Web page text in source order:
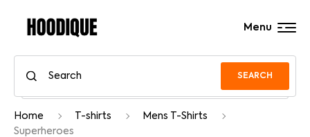
SEARCH
Menu
Home T-shirts
Mens T-Shirts
Superheroes